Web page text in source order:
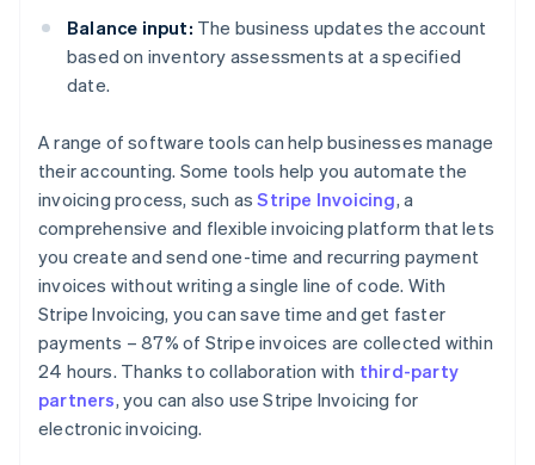
Balance input: The business updates the account
based on inventory assessments at a specified
date.
A range of software tools can help businesses manage
their accounting. Some tools help you automate the
invoicing process, such asStripe Invoicing, a
comprehensive and flexible invoicing platform that lets
you create and send one-time and recurring payment
invoices without writing a single line of code. With
Stripe Invoicing, you can save time and get faster
payments – 87% of Stripe invoices are collected within
24 hours. Thanks to collaboration with third-party
partners, you can also use Stripe Invoicing for
electronic invoicing.